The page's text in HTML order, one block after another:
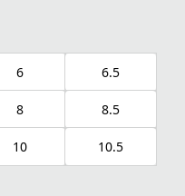
6 6.5
8 8.5
10 10.5